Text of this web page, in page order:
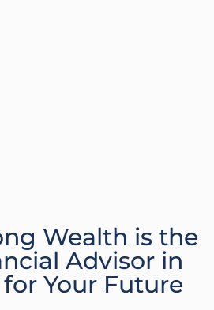
Wealth is the
Advisor in
Your Future